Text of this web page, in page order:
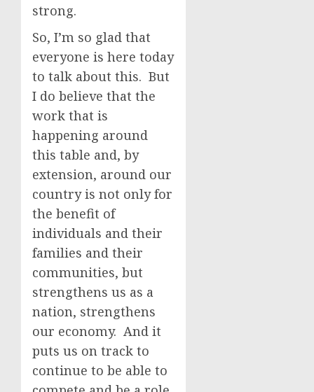
strong.
So, I’m so glad that
everyone is here today
to talk about this. But
I do believe that the
work that is
happening around
this table and, by
extension, around our
country is not only for
the benefit of
individuals and their
families and their
communities, but
strengthens us as a
nation, strengthens
our economy. And it
puts us on track to
continue to be able to